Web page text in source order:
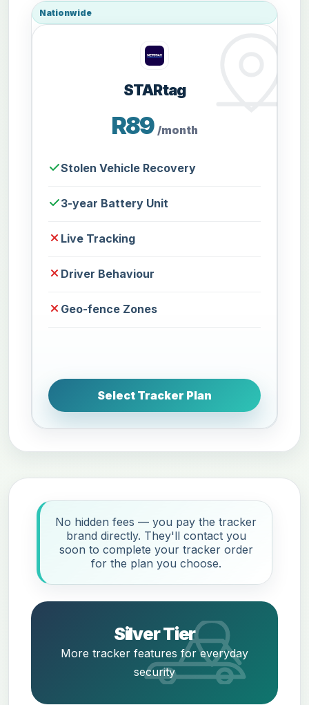
Nationwide
STARtag
R89 /month
Stolen Vehicle Recovery
3-year Battery Unit
Live Tracking
Driver Behaviour
Geo-fence Zones
Select Tracker Plan
No hidden fees — you pay the tracker
brand directly. They'll contact you
soon to complete your tracker order
for the plan you choose.
Silver Tier
More tracker features for everyday
security